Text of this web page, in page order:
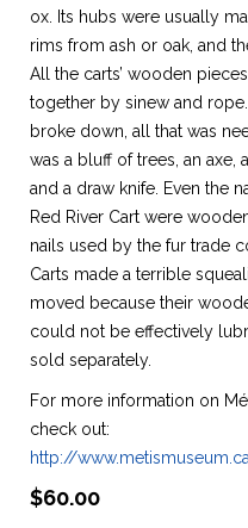
ox. Its hubs were usually
rims from ash or oak, and
All the carts’ wooden
together by sinew and
broke down, all that was
was a bluff of trees, an axe,
and a draw knife. Even the
Red River Cart were
nails used by the fur trade
Carts made a terrible
moved because their
could not be effectively
sold separately.
For more information on
check out:
http://
$60.00